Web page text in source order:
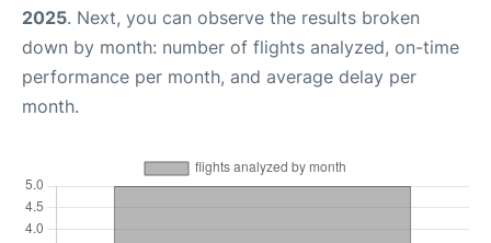
2025. Next, you can observe the results broken
down by month: number of flights analyzed, on-time
performance per month, and average delay per
month.